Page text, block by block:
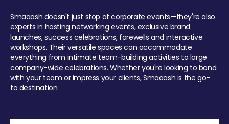
Smaaash doesn't just stop at corporate events—they're also
experts in hosting networking events, exclusive brand
launches, success celebrations, farewells and interactive
workshops. Their versatile spaces can accommodate
everything from intimate team-building activities to large
company-wide celebrations. Whether you're looking to bond
with your team or impress your clients, Smaaash is the go-
to destination.